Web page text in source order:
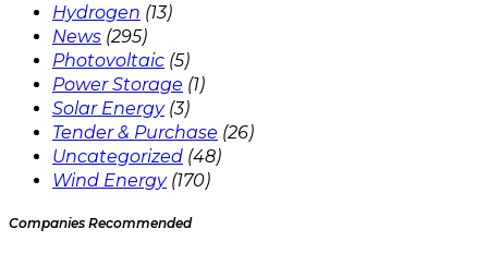
Hydrogen (13)
News (295)
Photovoltaic (5)
Power Storage (1)
Solar Energy (3)
Tender & Purchase (26)
Uncategorized (48)
Wind Energy (170)
Companies Recommended